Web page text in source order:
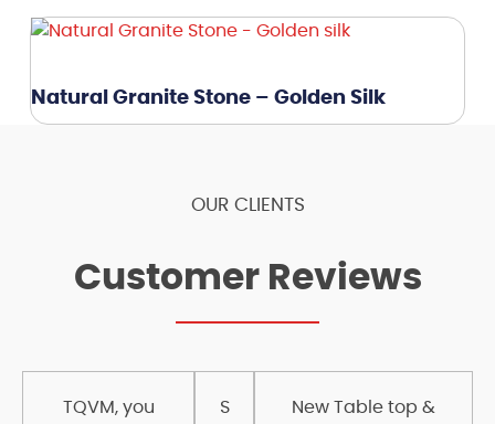
Natural Granite Stone – Golden Silk
OUR CLIENTS
Customer Reviews
TQVM, you
S
New Table top &